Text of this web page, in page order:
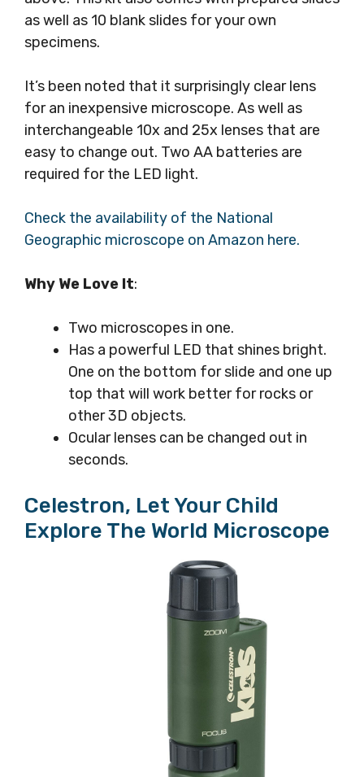
as well as 10 blank slides for your own
specimens.
It’s been noted that it surprisingly clear lens
for an inexpensive microscope. As well as
interchangeable 10x and 25x lenses that are
easy to change out. Two AA batteries are
required for the LED light.
Check the availability of the National
Geographic microscope on Amazon here.
Why We Love It:
Two microscopes in one.
Has a powerful LED that shines bright.
One on the bottom for slide and one up
top that will work better for rocks or
other 3D objects.
Ocular lenses can be changed out in
seconds.
Celestron, Let Your Child
Explore The World Microscope